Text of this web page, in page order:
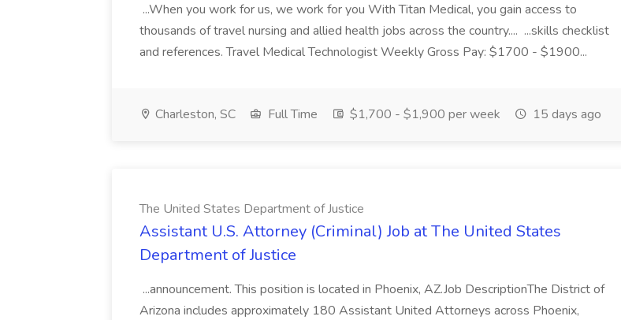
...When you work for us, we work for you With Titan Medical, you gain access to
thousands of travel nursing and allied health jobs across the country.... ...skills checklist
and references. Travel Medical Technologist Weekly Gross Pay: $1700 - $1900...
Charleston, SC Full Time $1,700 - $1,900 per week 15 days ago
The United States Department of Justice
Assistant U.S. Attorney (Criminal) Job at The United States
Department of Justice
...announcement. This position is located in Phoenix, AZ.Job DescriptionThe District of
Arizona includes approximately 180 Assistant United Attorneys across Phoenix,